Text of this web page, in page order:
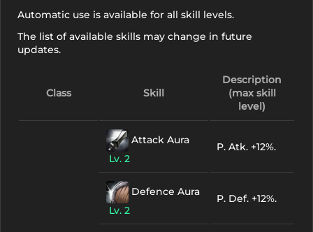
Automatic use is available for all skill levels.
The list of available skills may change in future
updates.
Class Skill
Description
(max skill
level)
Attack Aura
Lv. 2
P. Atk. +12%.
Defence Aura
Lv. 2
P. Def. +12%.